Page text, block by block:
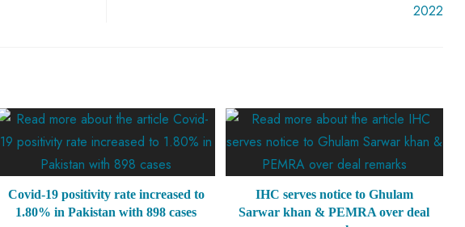
2022
Covid-19 positivity rate increased to
1.80% in Pakistan with 898 cases
IHC serves notice to Ghulam
Sarwar khan & PEMRA over deal